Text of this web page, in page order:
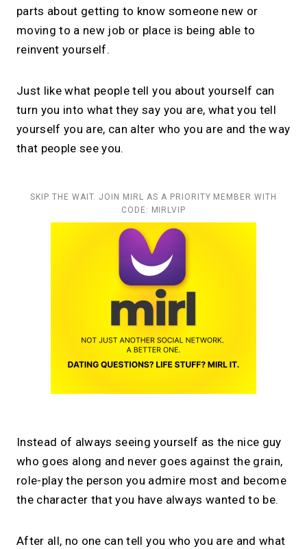
parts about getting to know someone new or
moving to a new job or place is being able to
reinvent yourself.
Just like what people tell you about yourself can
turn you into what they say you are, what you tell
yourself you are, can alter who you are and the way
that people see you.
SKIP THE WAIT. JOIN MIRL AS A PRIORITY MEMBER WITH
CODE: MIRLVIP
Instead of always seeing yourself as the nice guy
who goes along and never goes against the grain,
role-play the person you admire most and become
the character that you have always wanted to be.
After all, no one can tell you who you are and what